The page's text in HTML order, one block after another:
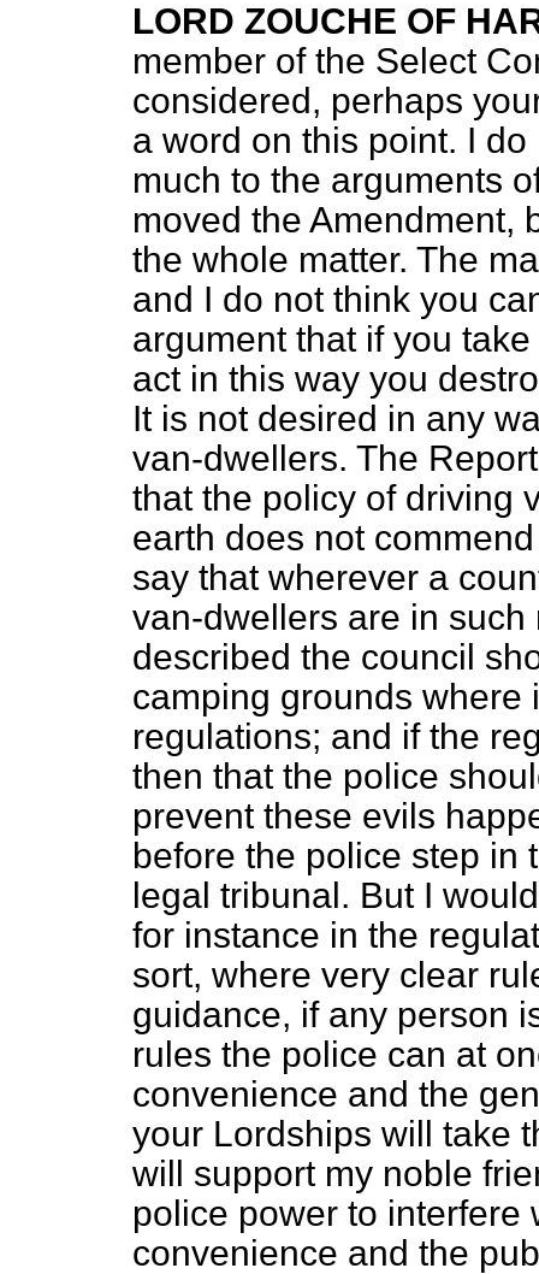
LORD ZOUCHE OF
member of the Select
considered, perhaps
a word on this point. I
much to the arguments
moved the Amendment,
the whole matter. The
and I do not think you
argument that if you
act in this way you
It is not desired in any
van-dwellers. The
that the policy of driving
earth does not
say that wherever a
van-dwellers are in
described the council
camping grounds where
regulations; and if the
then that the police
prevent these evils
before the police step in
legal tribunal. But I
for instance in the
sort, where very clear
guidance, if any person
rules the police can at
convenience and the
your Lordships will take
will support my noble
police power to interfere
convenience and the